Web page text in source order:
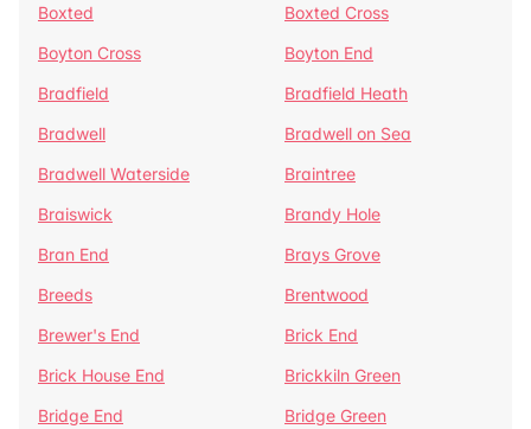
Boxted
Boxted Cross
Boyton Cross
Boyton End
Bradfield
Bradfield Heath
Bradwell
Bradwell on Sea
Bradwell Waterside
Braintree
Braiswick
Brandy Hole
Bran End
Brays Grove
Breeds
Brentwood
Brewer's End
Brick End
Brick House End
Brickkiln Green
Bridge End
Bridge Green